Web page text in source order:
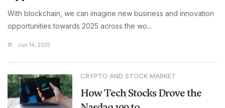
With blockchain, we can imagine new business and innovation
opportunities towards 2025 across the wo...
Jun 14, 2025
CRYPTO AND STOCK MARKET
How Tech Stocks Drove the